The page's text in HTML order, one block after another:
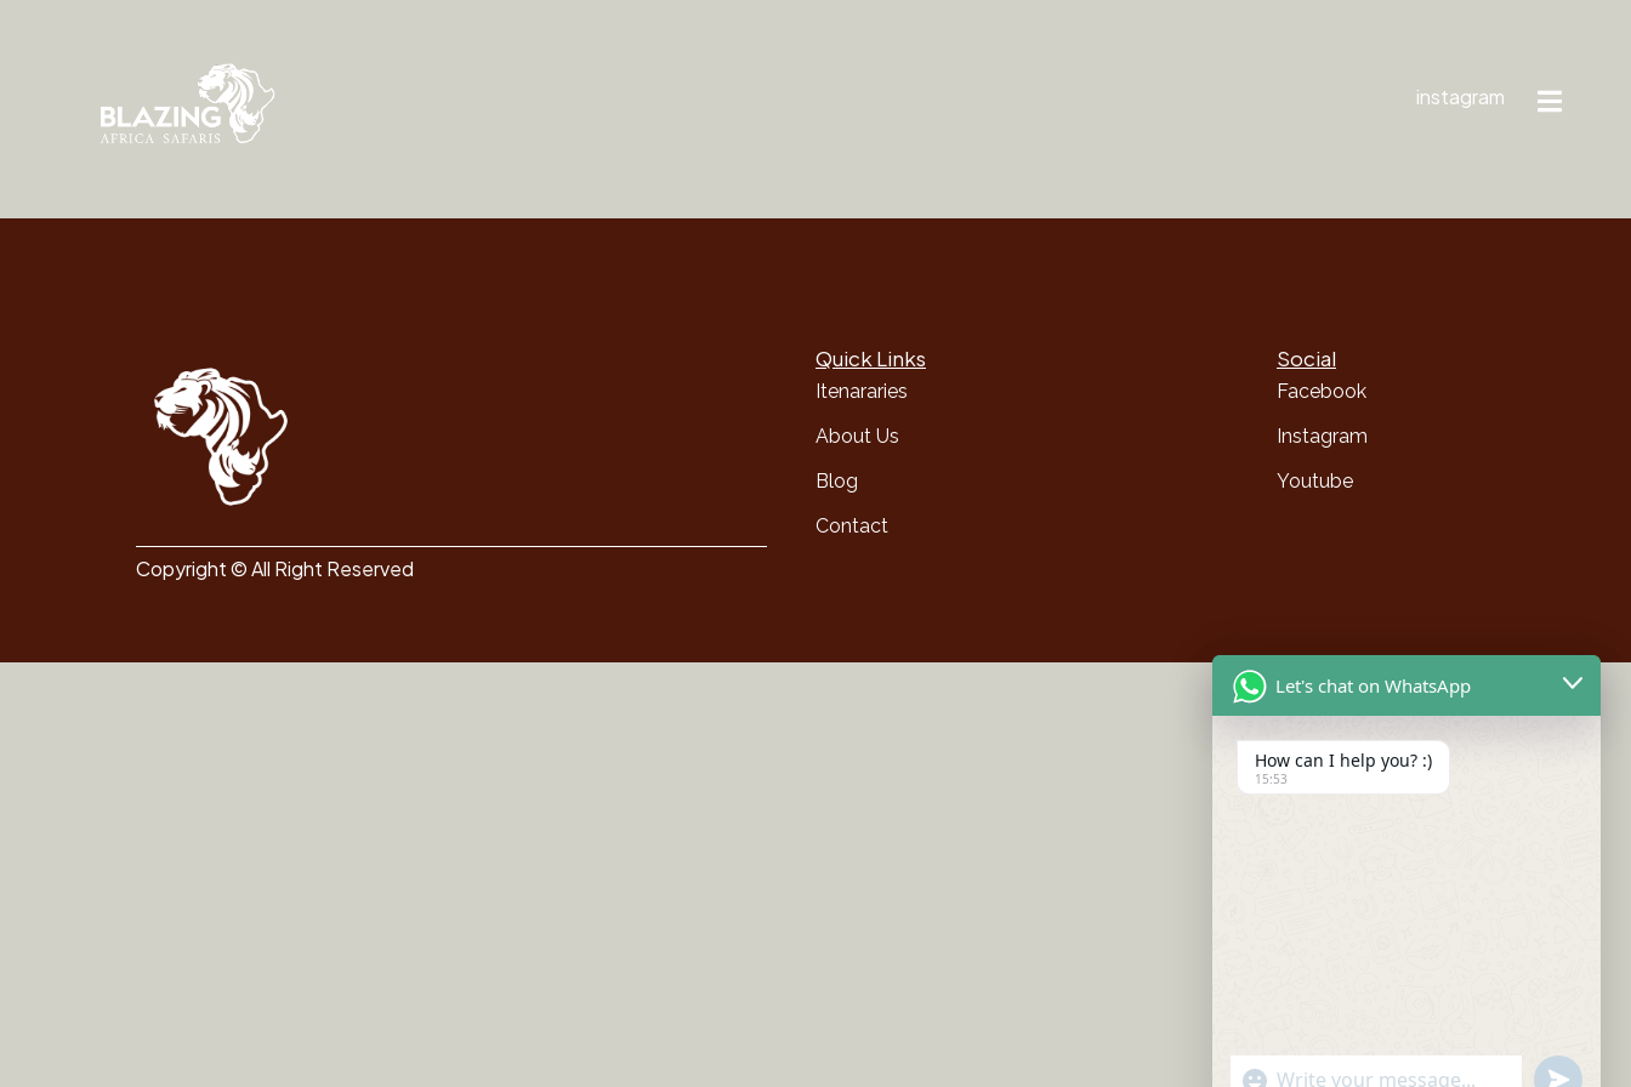
instagram
Copyright © All Right Reserved
Quick Links
Itenararies
About Us
Blog
Contact
Social
Facebook
Instagram
Youtube
Let's chat on WhatsApp
How can I help you? :)
15:53
"+chaty_settings.lang.emoji_picker+"undefined